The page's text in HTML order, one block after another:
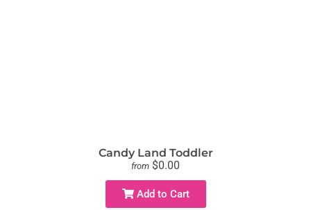
Candy Land Toddler
from $0.00
Add to Cart